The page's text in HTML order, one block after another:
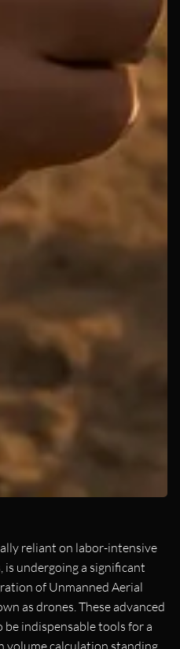
reliant on labor-intensive
undergoing a significant
of Unmanned Aerial
as drones. These advanced
indispensable tools for a
calculation standing